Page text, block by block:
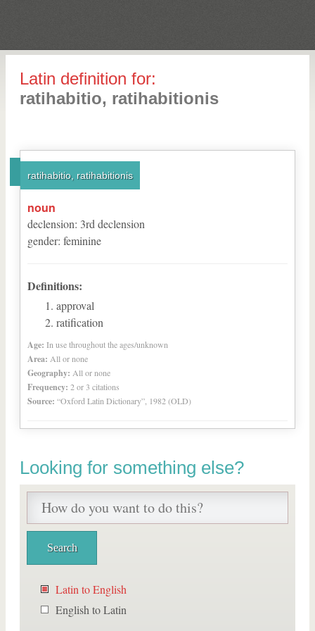
Latin definition for:
ratihabitio, ratihabitionis
ratihabitio, ratihabitionis
noun
declension: 3rd declension
gender: feminine
Definitions:
approval
ratification
Age: In use throughout the ages/unknown
Area: All or none
Geography: All or none
Frequency: 2 or 3 citations
Source: “Oxford Latin Dictionary”, 1982 (OLD)
Looking for something else?
Latin to English
English to Latin